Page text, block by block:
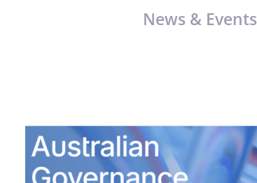
News & Events